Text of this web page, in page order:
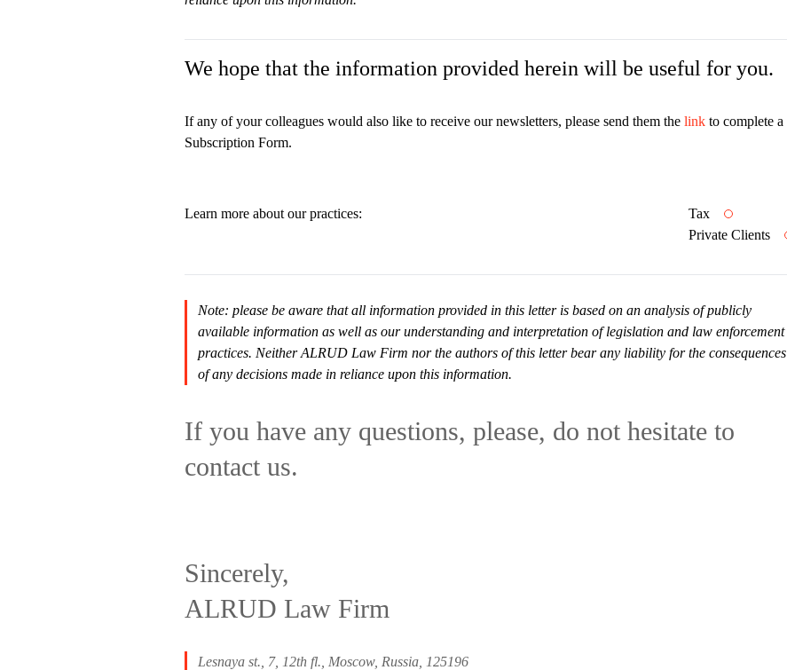
We hope that the information provided herein will be useful for you.
If any of your colleagues would also like to receive our newsletters, please send them the link to complete a
Subscription Form.
Learn more about our practices:
Tax
Private Clients
Note: please be aware that all information provided in this letter is based on an analysis of publicly
available information as well as our understanding and interpretation of legislation and law enforcement
practices. Neither ALRUD Law Firm nor the authors of this letter bear any liability for the consequences
of any decisions made in reliance upon this information.
If you have any questions, please, do not hesitate to
contact us.
Sincerely,
ALRUD Law Firm
Lesnaya st., 7, 12th fl., Moscow, Russia, 125196